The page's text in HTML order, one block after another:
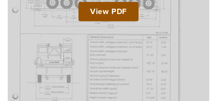
View PDF